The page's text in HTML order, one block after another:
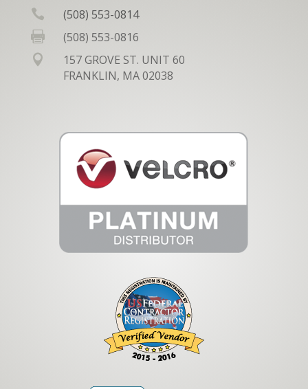
 (508) 553-0814
 (508) 553-0816

157 GROVE ST. UNIT 60
FRANKLIN, MA 02038